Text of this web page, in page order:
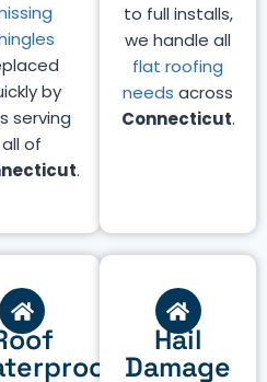
by
serving
all of
.
to full installs,
we handle all
flat roofing
needs across
Connecticut.
Hail
Damage